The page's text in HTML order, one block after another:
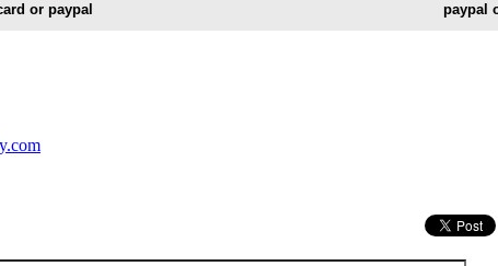
or paypal paypal